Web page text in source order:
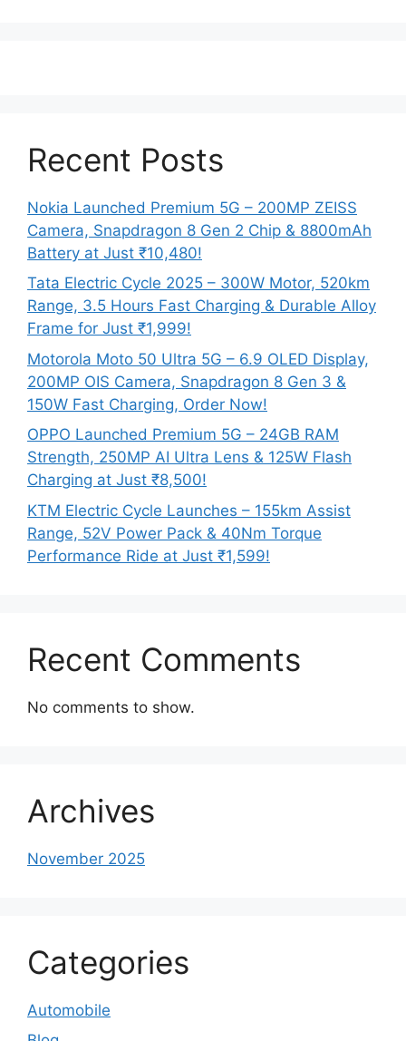
Recent Posts
Nokia Launched Premium 5G – 200MP ZEISS
Camera, Snapdragon 8 Gen 2 Chip & 8800mAh
Battery at Just ₹10,480!
Tata Electric Cycle 2025 – 300W Motor, 520km
Range, 3.5 Hours Fast Charging & Durable Alloy
Frame for Just ₹1,999!
Motorola Moto 50 Ultra 5G – 6.9 OLED Display,
200MP OIS Camera, Snapdragon 8 Gen 3 &
150W Fast Charging, Order Now!
OPPO Launched Premium 5G – 24GB RAM
Strength, 250MP AI Ultra Lens & 125W Flash
Charging at Just ₹8,500!
KTM Electric Cycle Launches – 155km Assist
Range, 52V Power Pack & 40Nm Torque
Performance Ride at Just ₹1,599!
Recent Comments
No comments to show.
Archives
November 2025
Categories
Automobile